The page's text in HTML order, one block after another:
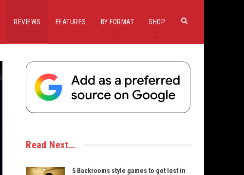
REVIEWS FEATURES BY FORMAT SHOP
Read Next…
5 Backrooms style games to get lost in